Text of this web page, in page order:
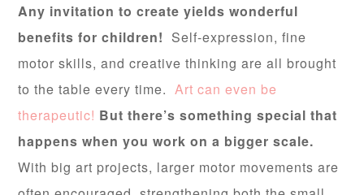
Any invitation to create yields wonderful
benefits for children! Self-expression, fine
motor skills, and creative thinking are all brought
to the table every time.Art can even be
therapeutic! But there’s something special that
happens when you work on a bigger scale.
With big art projects, larger motor movements are